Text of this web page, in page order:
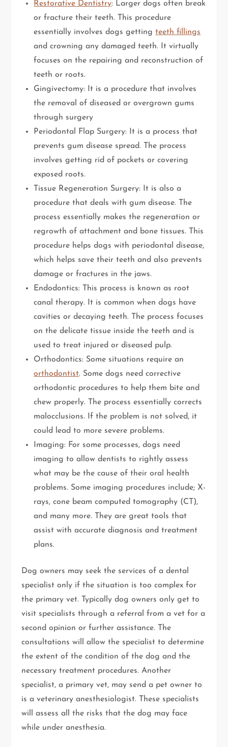
Restorative Dentistry: Larger dogs often break
or fracture their teeth. This procedure
essentially involves dogs gettingteeth fillings
and crowning any damaged teeth. It virtually
focuses on the repairing and reconstruction of
teeth or roots.
Gingivectomy: It is a procedure that involves
the removal of diseased or overgrown gums
through surgery
Periodontal Flap Surgery: It is a process that
prevents gum disease spread. The process
involves getting rid of pockets or covering
exposed roots.
Tissue Regeneration Surgery: It is also a
procedure that deals with gum disease. The
process essentially makes the regeneration or
regrowth of attachment and bone tissues. This
procedure helps dogs with periodontal disease,
which helps save their teeth and also prevents
damage or fractures in the jaws.
Endodontics: This process is known as root
canal therapy. It is common when dogs have
cavities or decaying teeth. The process focuses
on the delicate tissue inside the teeth and is
used to treat injured or diseased pulp.
Orthodontics: Some situations require an
orthodontist. Some dogs need corrective
orthodontic procedures to help them bite and
chew properly. The process essentially corrects
malocclusions. If the problem is not solved, it
could lead to more severe problems.
Imaging: For some processes, dogs need
imaging to allow dentists to rightly assess
what may be the cause of their oral health
problems. Some imaging procedures include; X-
rays, cone beam computed tomography (CT),
and many more. They are great tools that
assist with accurate diagnosis and treatment
plans.
Dog owners may seek the services of a dental
specialist only if the situation is too complex for
the primary vet. Typically dog owners only get to
visit specialists through a referral from a vet for a
second opinion or further assistance. The
consultations will allow the specialist to determine
the extent of the condition of the dog and the
necessary treatment procedures. Another
specialist, a primary vet, may send a pet owner to
is a veterinary anesthesiologist. These specialists
will assess all the risks that the dog may face
while under anesthesia.